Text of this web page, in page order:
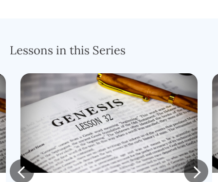
Lessons in this Series